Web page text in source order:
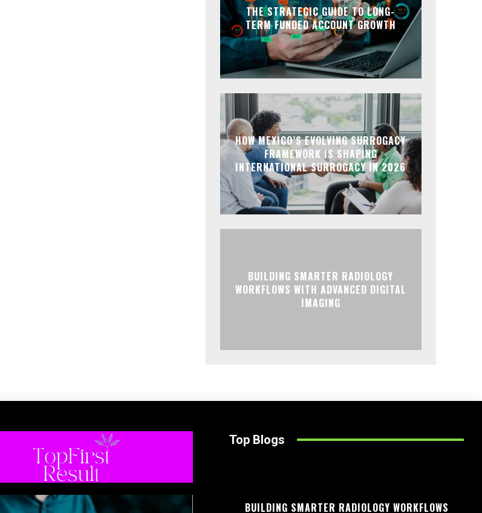
THE STRATEGIC GUIDE TO LONG-
TERM FUNDED ACCOUNT GROWTH
HOW MEXICO’S EVOLVING SURROGACY
FRAMEWORK IS SHAPING
INTERNATIONAL SURROGACY IN 2026
BUILDING SMARTER RADIOLOGY
WORKFLOWS WITH ADVANCED DIGITAL
IMAGING
Top Blogs
BUILDING SMARTER RADIOLOGY WORKFLOWS